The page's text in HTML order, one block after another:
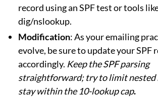
record using an SPF test or tools
dig/nslookup.
Modification: As your emailing
evolve, be sure to update your SPF
accordingly. Keep the SPF parsing
straightforward; try to limit nested
stay within the 10-lookup cap.